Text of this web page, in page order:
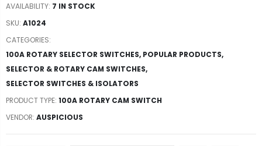
AVAILABILITY: 7 IN STOCK
SKU: A1024
CATEGORIES:
100A ROTARY SELECTOR SWITCHES, POPULAR PRODUCTS,
SELECTOR & ROTARY CAM SWITCHES,
SELECTOR SWITCHES & ISOLATORS
PRODUCT TYPE: 100A ROTARY CAM SWITCH
VENDOR: AUSPICIOUS